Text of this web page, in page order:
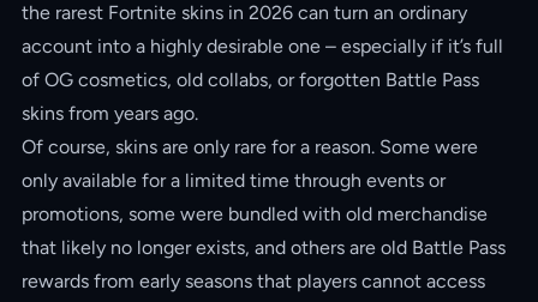
the rarest Fortnite skins in 2026 can turn an ordinary
account into a highly desirable one – especially if it’s full
of OG cosmetics, old collabs, or forgotten Battle Pass
skins from years ago.
Of course, skins are only rare for a reason. Some were
only available for a limited time through events or
promotions, some were bundled with old merchandise
that likely no longer exists, and others are old Battle Pass
rewards from early seasons that players cannot access